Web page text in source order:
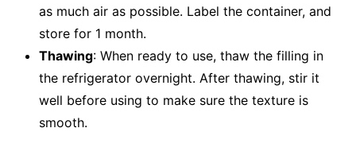
as much air as possible. Label the container, and
store for 1 month.
Thawing: When ready to use, thaw the filling in
the refrigerator overnight. After thawing, stir it
well before using to make sure the texture is
smooth.